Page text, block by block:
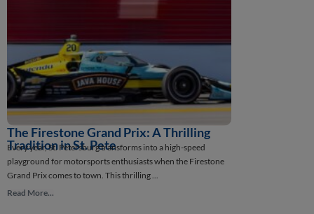
The Firestone Grand Prix: A Thrilling
Tradition in St. Pete
Every year, St. Petersburg transforms into a high-speed
playground for motorsports enthusiasts when the Firestone
Grand Prix comes to town. This thrilling ...
Read More...